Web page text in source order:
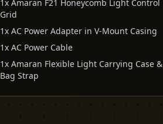
1x Amaran F21 Honeycomb Light Control
Grid
1x AC Power Adapter in V-Mount Casing
1x AC Power Cable
1x Amaran Flexible Light Carrying Case &
Bag Strap